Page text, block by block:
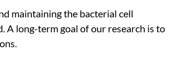
maintaining the bacterial cell
A long-term goal of our research is to